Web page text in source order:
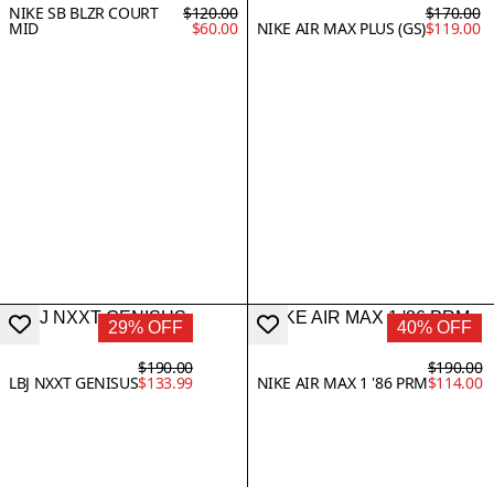
NIKE SB BLZR COURT
MID
$120.00
$60.00 NIKE AIR MAX PLUS (GS)
$170.00
$119.00
29% OFF
LBJ NXXT GENISUS
$190.00
$133.99
40% OFF
NIKE AIR MAX 1 '86 PRM
$190.00
$114.00